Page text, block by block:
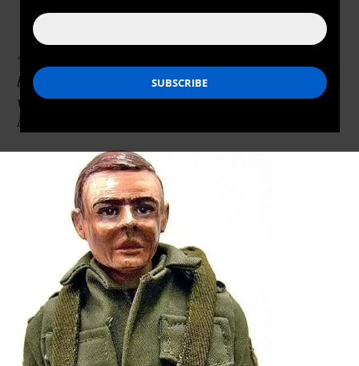
The following excerpt, from Tom Engelhardt’s
book,
The End of Victory Culture
with permission from the University of
Massachusetts Press.